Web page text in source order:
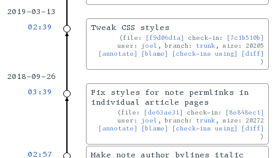
2019-03-13
02:39
Tweak CSS styles
file: [f9d06d1a] check-in:
[7c1b510b]
user: joel , branch: trunk , size: 20205
[annotate]
[blame] [check-ins using] [diff]
2018-09-26
03:39
Fix styles for note permlinks in
individual article pages
file: [de63ae31] check-in:
[8e848ec1]
user: joel , branch: trunk , size: 20272
[annotate]
[blame] [check-ins using] [diff]
02:57 Make note author bylines italic